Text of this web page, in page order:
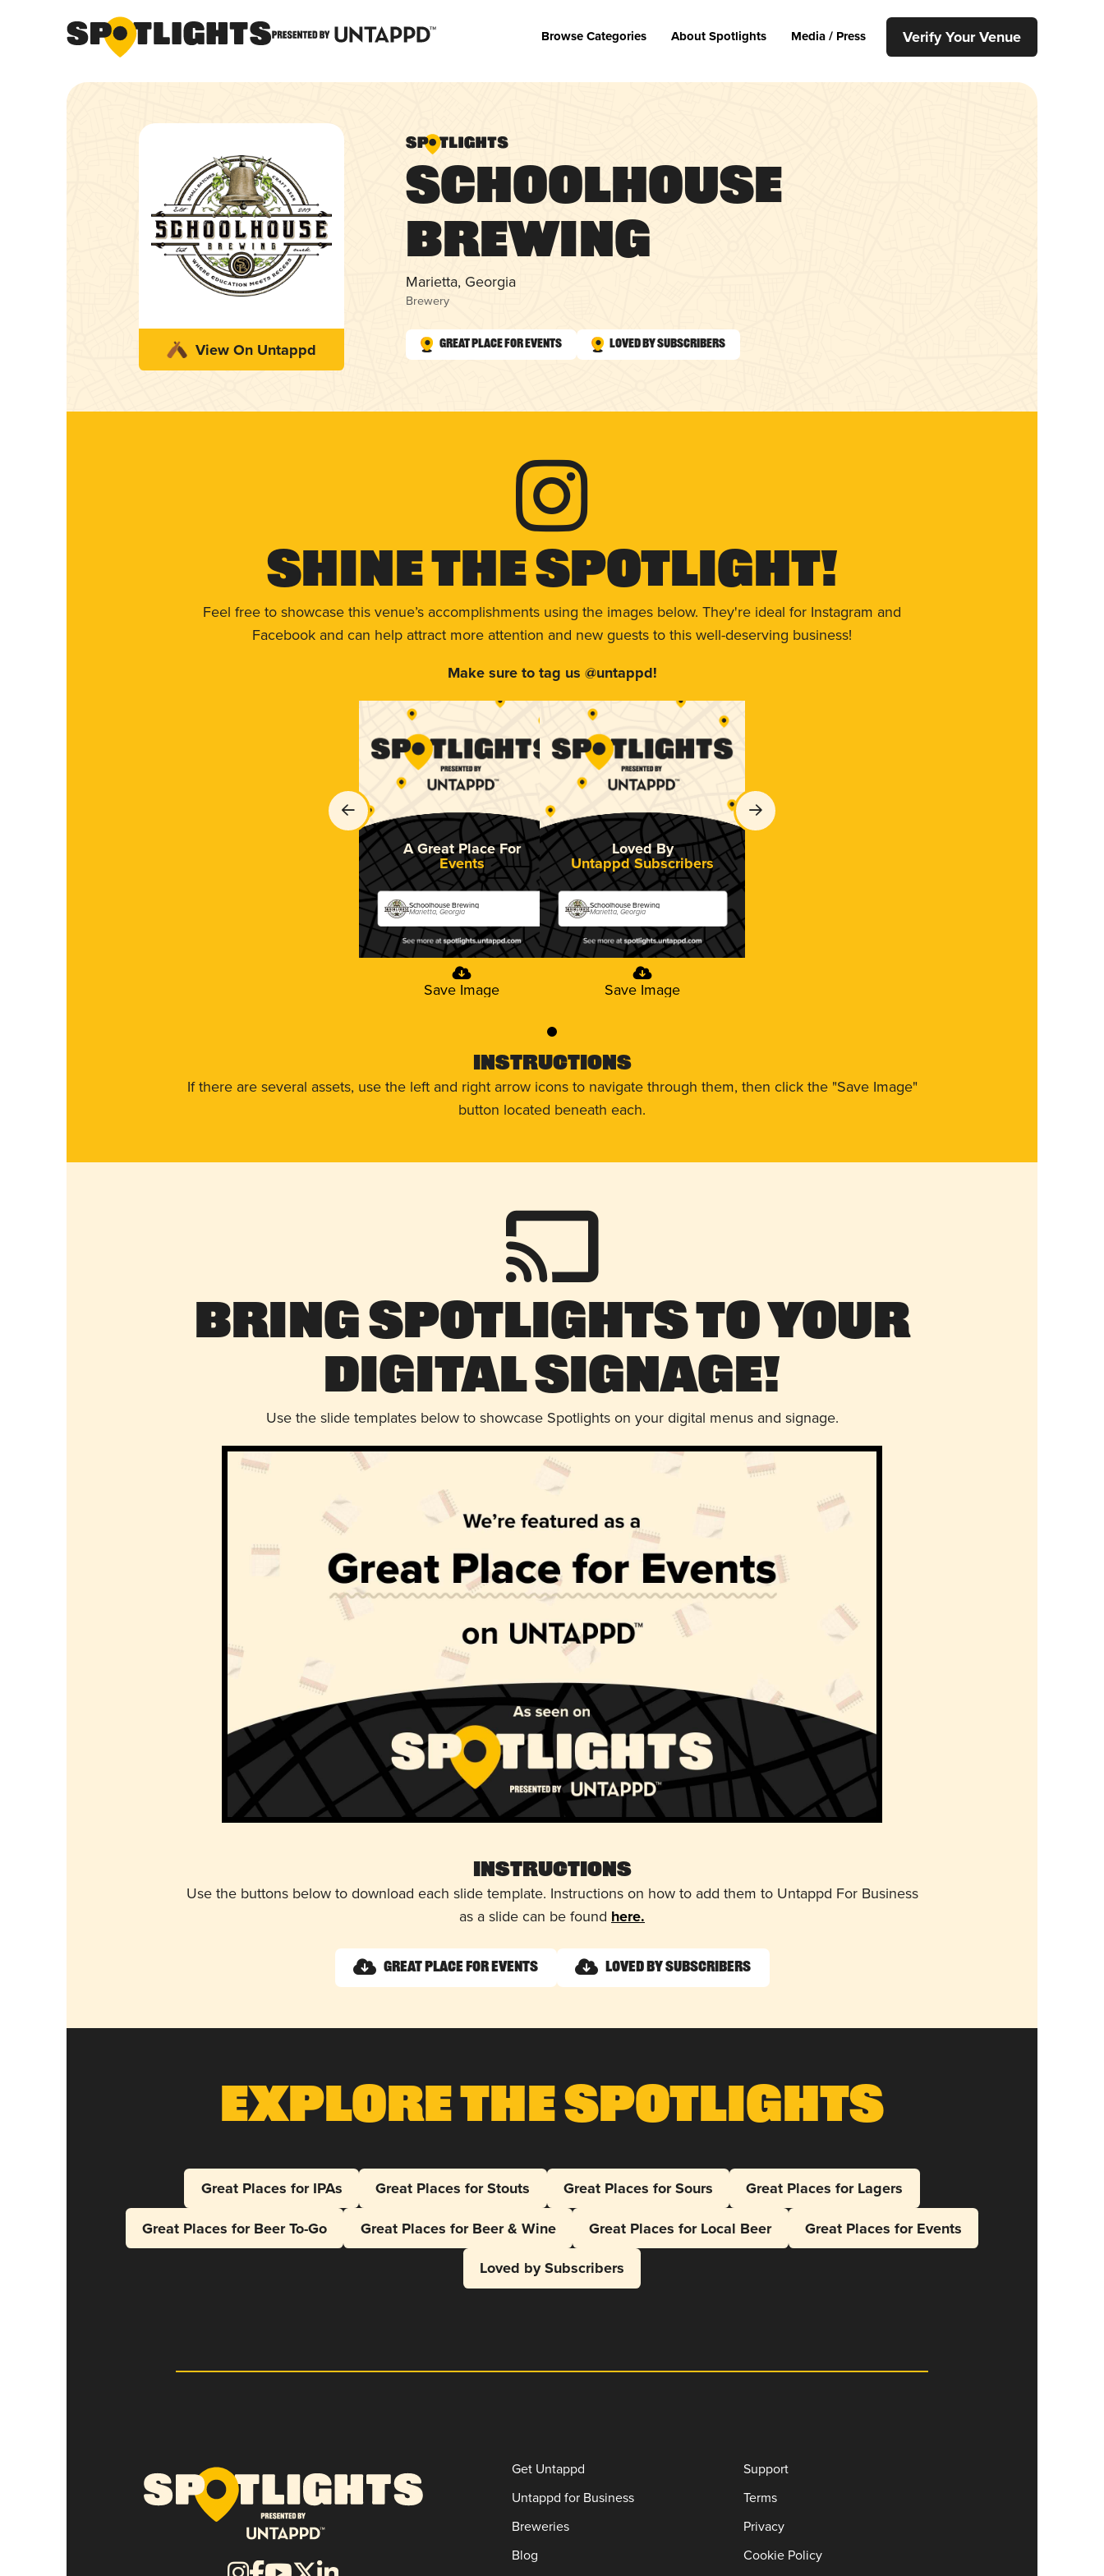
Browse Categories About Spotlights Media / Press Verify Your Venue
View On Untappd
Schoolhouse
Brewing
Marietta, Georgia
Brewery
Great Place for Events Loved by Subscribers
Shine The Spotlight!
Feel free to showcase this venue’s accomplishments using the images below. They're ideal for Instagram and
Facebook and can help attract more attention and new guests to this well-deserving business!
Make sure to tag us @untappd!
A Great Place For
Events
Schoolhouse Brewing
Marietta, Georgia
Save Image
Loved By
Untappd Subscribers
Schoolhouse Brewing
Marietta, Georgia
Save Image
0
Instructions
If there are several assets, use the left and right arrow icons to navigate through them, then click the "Save Image"
button located beneath each.
Bring Spotlights to Your
Digital Signage!
Use the slide templates below to showcase Spotlights on your digital menus and signage.
Instructions
Use the buttons below to download each slide template. Instructions on how to add them to Untappd For Business
as a slide can be found here.
Great Place for Events Loved by Subscribers
Explore The Spotlights
Great Places for IPAs Great Places for Stouts Great Places for Sours
Great Places for Lagers
Great Places for Beer To-Go
Great Places for Beer & Wine Great Places for Local Beer
Great Places for Events
Loved by Subscribers
Get Untappd
Untappd for Business
Breweries
Blog
Support
Terms
Privacy
Cookie Policy